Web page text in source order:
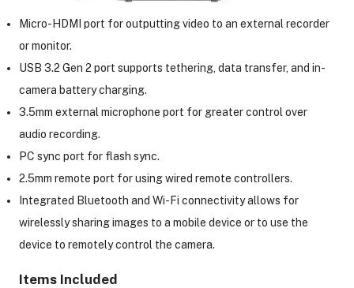
Micro-HDMI port for outputting video to an external recorder
or monitor.
USB 3.2 Gen 2 port supports tethering, data transfer, and in-
camera battery charging.
3.5mm external microphone port for greater control over
audio recording.
PC sync port for flash sync.
2.5mm remote port for using wired remote controllers.
Integrated Bluetooth and Wi-Fi connectivity allows for
wirelessly sharing images to a mobile device or to use the
device to remotely control the camera.
Items Included